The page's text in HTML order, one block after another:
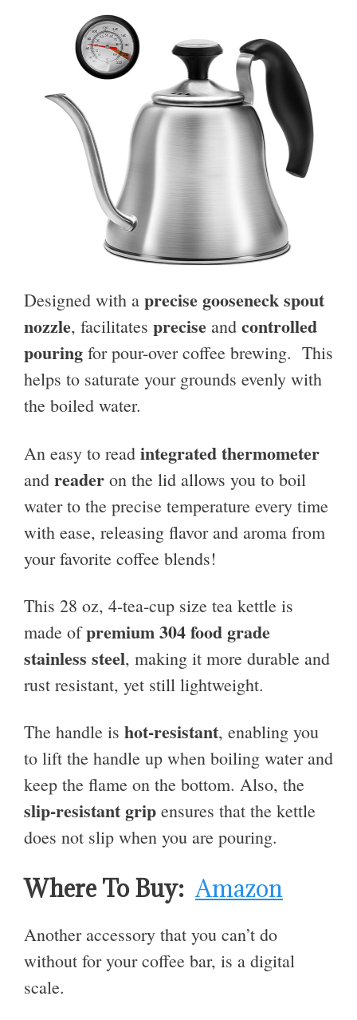
Designed with a precise gooseneck spout
nozzle, facilitates precise and controlled
pouring for pour-over coffee brewing. This
helps to saturate your grounds evenly with
the boiled water.
An easy to read integrated thermometer
and reader on the lid allows you to boil
water to the precise temperature every time
with ease, releasing flavor and aroma from
your favorite coffee blends!
This 28 oz, 4-tea-cup size tea kettle is
made ofpremium 304 food grade
stainless steel, making it more durable and
rust resistant, yet still lightweight.
The handle is hot-resistant, enabling you
to lift the handle up when boiling water and
keep the flame on the bottom. Also, the
slip-resistant grip ensures that the kettle
does not slip when you are pouring.
Where To Buy: Amazon
Another accessory that you can’t do
without for your coffee bar, is a digital
scale.